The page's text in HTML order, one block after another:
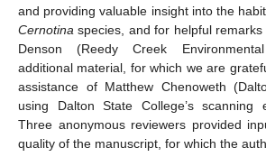
and providing valuable insight into the
Cernotina species, and for helpful
Denson (Reedy Creek
additional material, for which we are
assistance of Matthew Chenoweth
using Dalton State College’s scanning
Three anonymous reviewers provided
quality of the manuscript, for which the